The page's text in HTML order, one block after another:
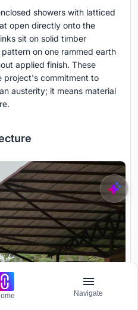
showers with latticed
open directly onto the
sit on solid timber
on one rammed earth
applied finish. These
project's commitment to
austerity; it means material
Navigate